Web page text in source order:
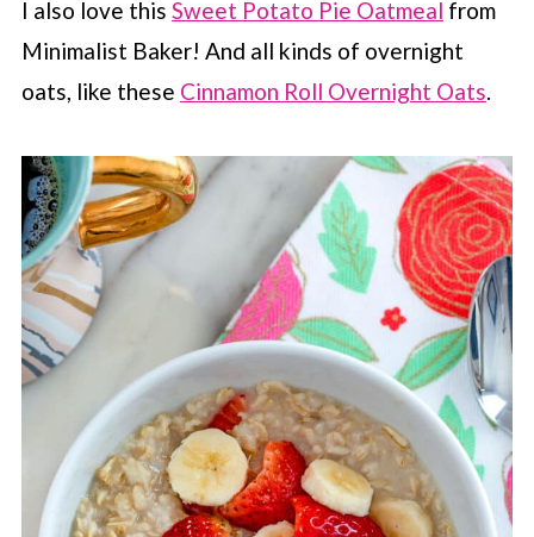
I also love this Sweet Potato Pie Oatmeal from
Minimalist Baker! And all kinds of overnight
oats, like these Cinnamon Roll Overnight Oats.